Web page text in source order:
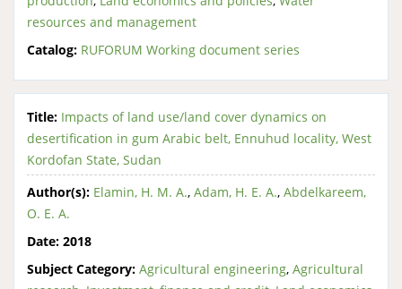
resources and management
Catalog: RUFORUM Working document series
Title: Impacts of land use/land cover dynamics on
desertification in gum Arabic belt, Ennuhud locality, West
Kordofan State, Sudan
Author(s): Elamin, H. M. A., Adam, H. E. A., Abdelkareem,
O. E. A.
Date: 2018
Subject Category: Agricultural engineering, Agricultural